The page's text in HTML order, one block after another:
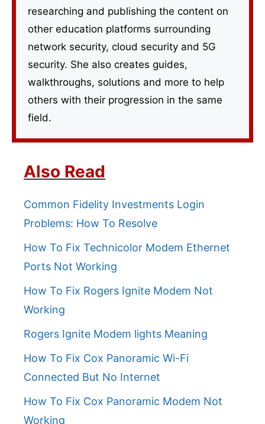
researching and publishing the content on
other education platforms surrounding
network security, cloud security and 5G
security. She also creates guides,
walkthroughs, solutions and more to help
others with their progression in the same
field.
Also Read
Common Fidelity Investments Login
Problems: How To Resolve
How To Fix Technicolor Modem Ethernet
Ports Not Working
How To Fix Rogers Ignite Modem Not
Working
Rogers Ignite Modem lights Meaning
How To Fix Cox Panoramic Wi-Fi
Connected But No Internet
How To Fix Cox Panoramic Modem Not
Working